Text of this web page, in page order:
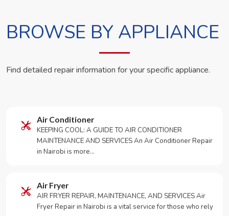
BROWSE BY APPLIANCE
Find detailed repair information for your specific appliance.
Air Conditioner
KEEPING COOL: A GUIDE TO AIR CONDITIONER
MAINTENANCE AND SERVICES An Air Conditioner Repair
in Nairobi is more…
Air Fryer
AIR FRYER REPAIR, MAINTENANCE, AND SERVICES Air
Fryer Repair in Nairobi is a vital service for those who rely